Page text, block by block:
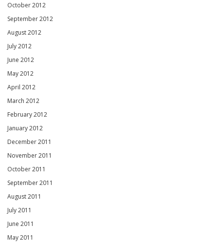
October 2012
September 2012
August 2012
July 2012
June 2012
May 2012
April 2012
March 2012
February 2012
January 2012
December 2011
November 2011
October 2011
September 2011
August 2011
July 2011
June 2011
May 2011